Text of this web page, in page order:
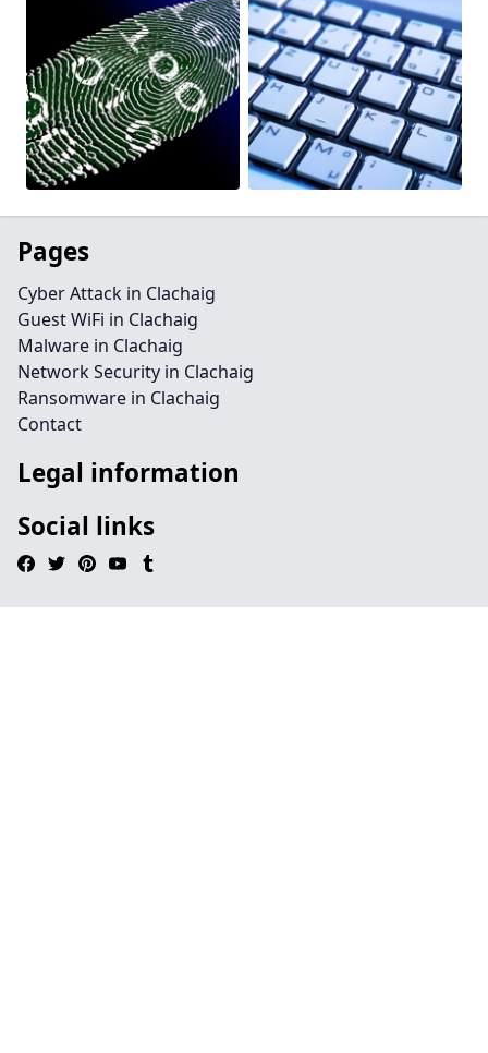
Pages
Cyber Attack in Clachaig
Guest WiFi in Clachaig
Malware in Clachaig
Network Security in Clachaig
Ransomware in Clachaig
Contact
Legal information
Social links